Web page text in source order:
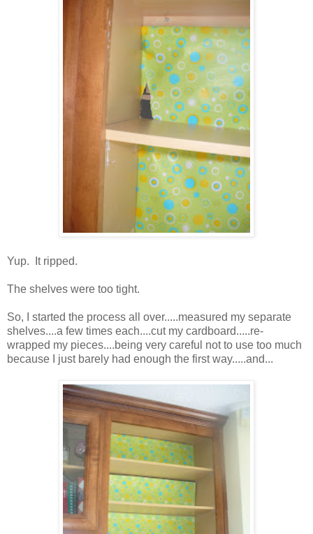
Yup. It ripped.
The shelves were too tight.
So, I started the process all over.....measured my separate
shelves....a few times each....cut my cardboard.....re-
wrapped my pieces....being very careful not to use too much
because I just barely had enough the first way.....and...